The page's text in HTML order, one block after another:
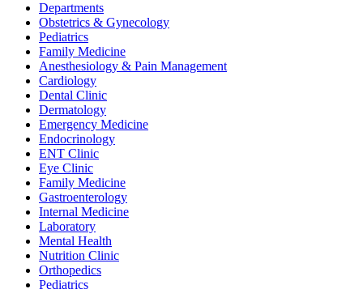
Departments
Obstetrics & Gynecology
Pediatrics
Family Medicine
Anesthesiology & Pain Management
Cardiology
Dental Clinic
Dermatology
Emergency Medicine
Endocrinology
ENT Clinic
Eye Clinic
Family Medicine
Gastroenterology
Internal Medicine
Laboratory
Mental Health
Nutrition Clinic
Orthopedics
Pediatrics